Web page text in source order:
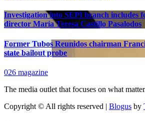
Investigation into SEPI branch includes
director María Teresa Castillo Pasalodos
Former Tubos Reunidos chairman
state bailout probe
026 magazine
The media outlet that focuses on what
Copyright © All rights reserved | Blogus by